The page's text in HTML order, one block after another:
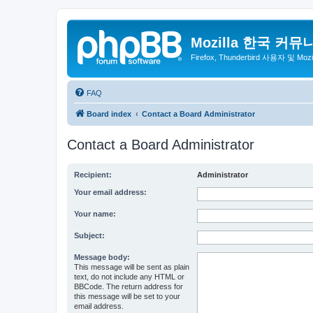
Mozilla 한국 커뮤
Firefox, Thunderbird 사용자 및
FAQ
Board index Contact a Board Administrator
Contact a Board Administrator
Recipient: Administrator
Your email address:
Your name:
Subject:
Message body:
This message will be sent as plain
text, do not include any HTML or
BBCode. The return address for
this message will be set to your
email address.